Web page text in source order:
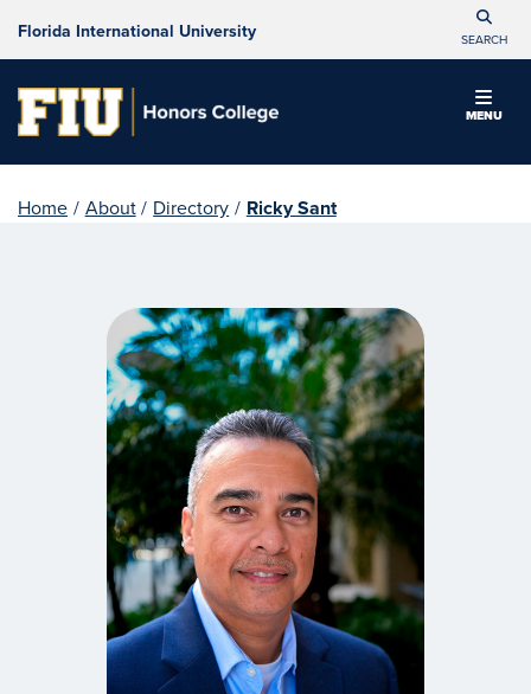
Florida International University SEARCH
MENU
Home / About / Directory / Ricky Sant